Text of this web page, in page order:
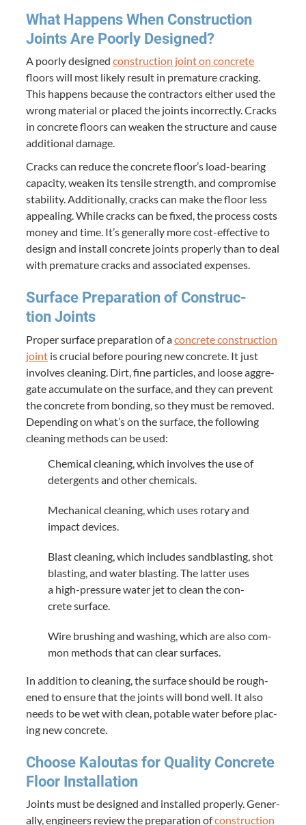
What Hap­pens When Con­struc­tion
Joints Are Poor­ly Designed?
A poor­ly designed con­struc­tion joint on con­crete
floors will most like­ly result in pre­ma­ture crack­ing.
This hap­pens because the con­trac­tors either used the
wrong mate­r­i­al or placed the joints incor­rect­ly. Cracks
in con­crete floors can weak­en the struc­ture and cause
addi­tion­al damage.
Cracks can reduce the con­crete floor’s load-bear­ing
capac­i­ty, weak­en its ten­sile strength, and com­pro­mise
sta­bil­i­ty. Addi­tion­al­ly, cracks can make the floor less
appeal­ing. While cracks can be fixed, the process costs
mon­ey and time. It’s gen­er­al­ly more cost-effec­tive to
design and install con­crete joints prop­er­ly than to deal
with pre­ma­ture cracks and asso­ci­at­ed expenses.
Sur­face Prepa­ra­tion of Con­struc­
tion Joints
Prop­er sur­face prepa­ra­tion of acon­crete con­struc­tion
joint is cru­cial before pour­ing new con­crete. It just
involves clean­ing. Dirt, fine par­ti­cles, and loose aggre­
gate accu­mu­late on the sur­face, and they can pre­vent
the con­crete from bond­ing, so they must be removed.
Depend­ing on what’s on the sur­face, the fol­low­ing
clean­ing meth­ods can be used:
Chem­i­cal clean­ing, which involves the use of
deter­gents and oth­er chemicals.
Mechan­i­cal clean­ing, which uses rotary and
impact devices.
Blast clean­ing, which includes sand­blast­ing, shot
blast­ing, and water blast­ing. The lat­ter uses
a high-pres­sure water jet to clean the con­
crete surface.
Wire brush­ing and wash­ing, which are also com­
mon meth­ods that can clear surfaces.
In addi­tion to clean­ing, the sur­face should be rough­
ened to ensure that the joints will bond well. It also
needs to be wet with clean, potable water before plac­
ing new concrete.
Choose Kaloutas for Qual­i­ty Con­crete
Floor Installation
Joints must be designed and installed prop­er­ly. Gen­er­
al­ly, engi­neers review the prepa­ra­tion ofcon­struc­tion